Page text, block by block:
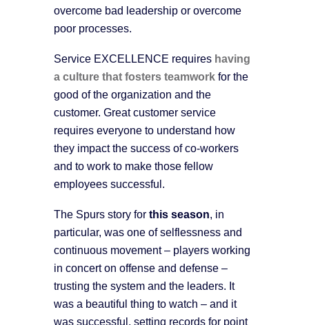
overcome bad leadership or overcome
poor processes.
Service EXCELLENCE requires having
a culture that fosters teamwork for the
good of the organization and the
customer. Great customer service
requires everyone to understand how
they impact the success of co-workers
and to work to make those fellow
employees successful.
The Spurs story for this season, in
particular, was one of selflessness and
continuous movement – players working
in concert on offense and defense –
trusting the system and the leaders. It
was a beautiful thing to watch – and it
was successful, setting records for point